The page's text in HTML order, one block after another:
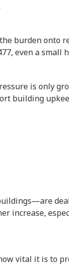
burden onto
even a small
is only
building
increase,
vital it is to